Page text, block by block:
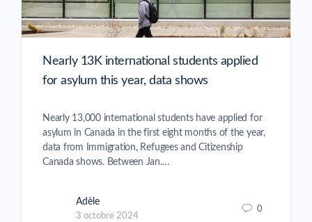
Nearly 13K international students applied
for asylum this year, data shows
Nearly 13,000 international students have applied for
asylum in Canada in the first eight months of the year,
data from Immigration, Refugees and Citizenship
Canada shows. Between Jan.…
Adèle
3 octobre 2024
0